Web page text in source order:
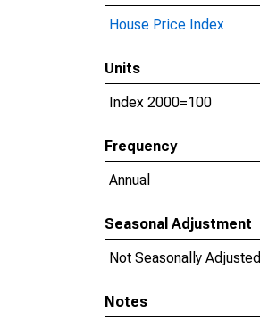
House Price Index
Units
Index 2000=100
Frequency
Annual
Seasonal Adjustment
Not Seasonally Adjusted
Notes